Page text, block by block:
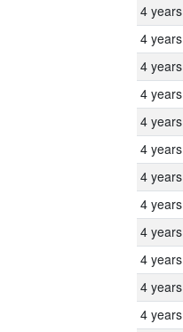
4 years
4 years
4 years
4 years
4 years
4 years
4 years
4 years
4 years
4 years
4 years
4 years